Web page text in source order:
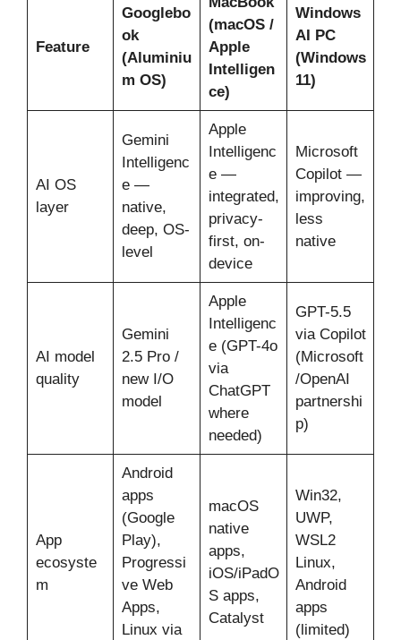
Feature
Googlebo
ok
(Aluminiu
m OS)
(macOS /
Apple
Intelligen
ce)
Windows
AI PC
(Windows
11)
AI OS
layer
Gemini
Intelligenc
e —
native,
deep, OS-
level
Apple
Intelligenc
e —
integrated,
privacy-
first, on-
device
Microsoft
Copilot —
improving,
less
native
AI model
quality
Gemini
2.5 Pro /
new I/O
model
Apple
Intelligenc
e (GPT-4o
via
ChatGPT
where
needed)
GPT-5.5
via Copilot
(Microsoft
/OpenAI
partnershi
p)
App
ecosyste
m
Android
apps
(Google
Play),
Progressi
ve Web
Apps,
Linux via
macOS
native
apps,
iOS/iPadO
S apps,
Catalyst
Win32,
UWP,
WSL2
Linux,
Android
apps
(limited)